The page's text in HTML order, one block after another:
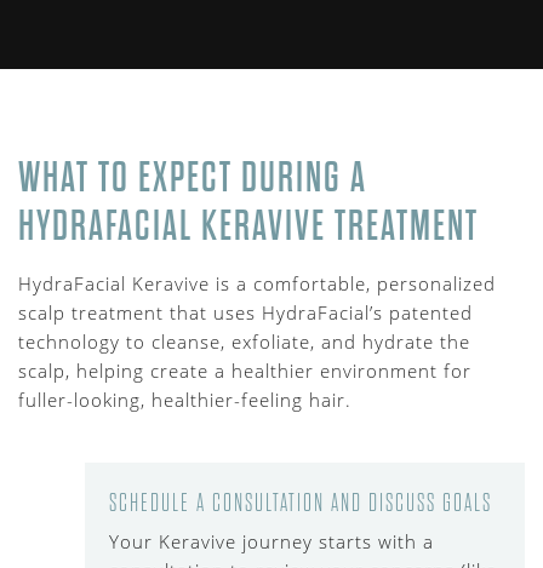
WHAT TO EXPECT DURING A
HYDRAFACIAL KERAVIVE TREATMENT
HydraFacial Keravive is a comfortable, personalized
scalp treatment that uses HydraFacial’s patented
technology to cleanse, exfoliate, and hydrate the
scalp, helping create a healthier environment for
fuller-looking, healthier-feeling hair.
SCHEDULE A CONSULTATION AND DISCUSS GOALS
Your Keravive journey starts with a